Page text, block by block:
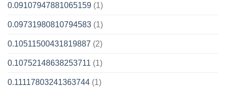
0.09107947881065159 (1)
0.09731980810794583 (1)
0.10511500431819887 (2)
0.10752148638253711 (1)
0.11117803241363744 (1)